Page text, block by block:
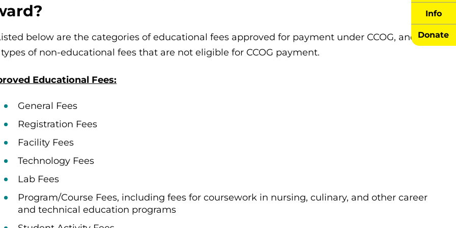
Info
Donate
below are the categories of educational fees approved for payment under CCOG, and
of non-educational fees that are not eligible for CCOG payment.
Educational Fees:
General Fees
Registration Fees
Facility Fees
Technology Fees
Lab Fees
Program/Course Fees, including fees for coursework in nursing, culinary, and other career
and technical education programs